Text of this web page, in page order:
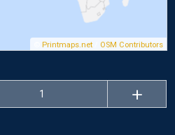
Printmaps.net OSM Contributors